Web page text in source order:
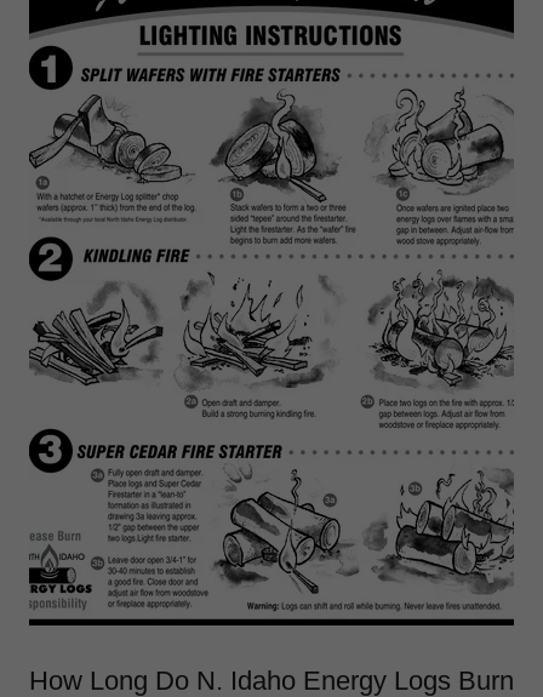
How Long Do N. Idaho Energy Logs Burn